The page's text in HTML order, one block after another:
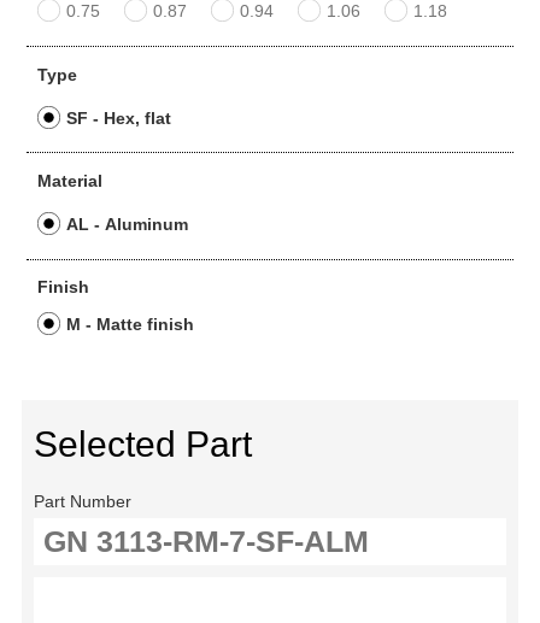
0.75 0.87 0.94 1.06 1.18
Type
SF - Hex, flat
Material
AL - Aluminum
Finish
M - Matte finish
Selected Part
Part Number